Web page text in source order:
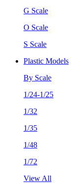
G Scale
O Scale
S Scale
Plastic Models
By Scale
1/24-1/25
1/32
1/35
1/48
1/72
View All